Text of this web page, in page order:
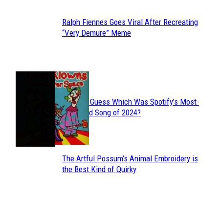
Section
Ralph Fiennes Goes Viral After Recreating
“Very Demure” Meme
JUST FUN
Section
Heading
Can You Guess Which Was Spotify’s Most-
Streamed Song of 2024?
Section
The Artful Possum’s Animal Embroidery is
the Best Kind of Quirky